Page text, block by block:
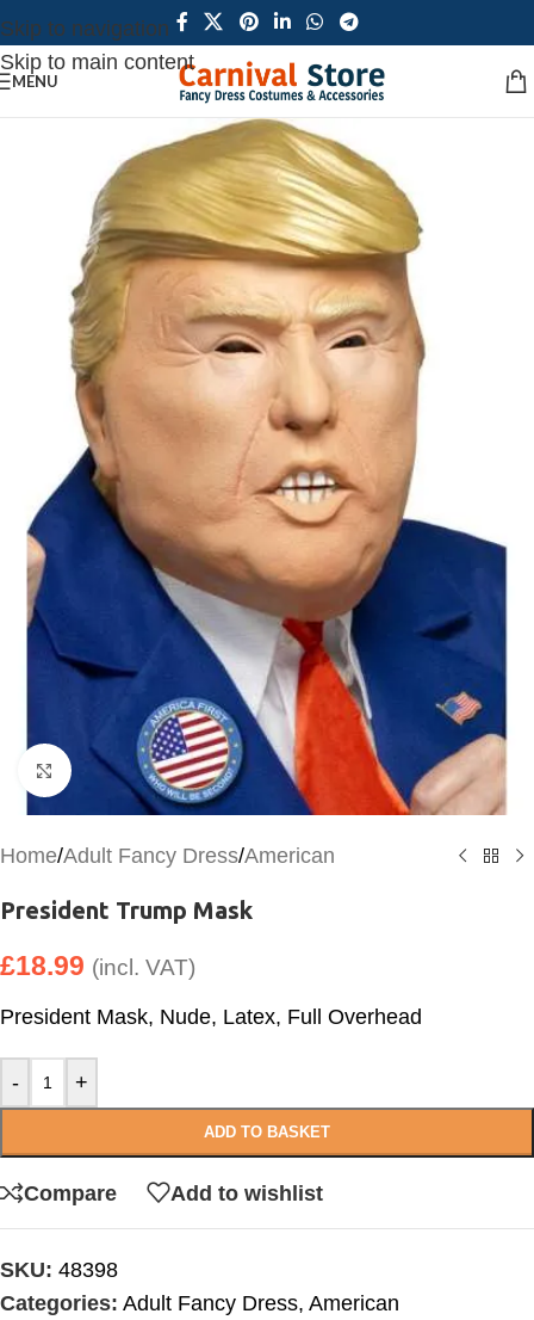
Skip to navigation
Skip to main content
MENU
Click to enlarge
Home/Adult Fancy Dress/American
President Trump Mask
£18.99 (incl. VAT)
President Mask, Nude, Latex, Full Overhead
- +
ADD TO BASKET
Compare Add to wishlist
SKU: 48398
Categories: Adult Fancy Dress, American